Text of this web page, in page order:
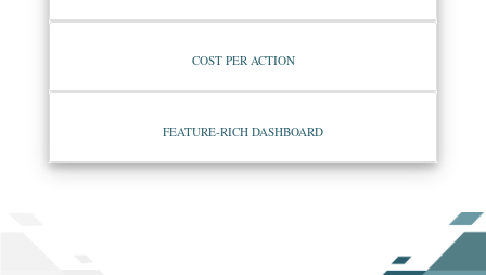
COST PER ACTION
FEATURE-RICH DASHBOARD